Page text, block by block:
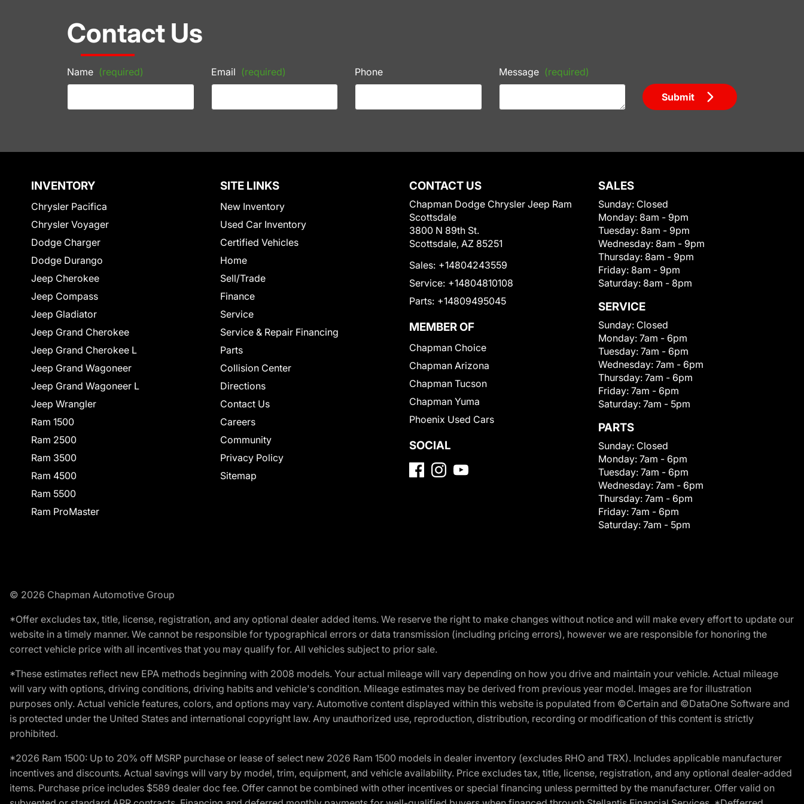
Contact Us
Name (required) Email (required) Phone Message (required)
Submit
INVENTORY
Chrysler Pacifica
Chrysler Voyager
Dodge Charger
Dodge Durango
Jeep Cherokee
Jeep Compass
Jeep Gladiator
Jeep Grand Cherokee
Jeep Grand Cherokee L
Jeep Grand Wagoneer
Jeep Grand Wagoneer L
Jeep Wrangler
Ram 1500
Ram 2500
Ram 3500
Ram 4500
Ram 5500
Ram ProMaster
SITE LINKS
New Inventory
Used Car Inventory
Certified Vehicles
Home
Sell/Trade
Finance
Service
Service & Repair Financing
Parts
Collision Center
Directions
Contact Us
Careers
Community
Privacy Policy
Sitemap
CONTACT US
Chapman Dodge Chrysler Jeep Ram
Scottsdale
3800 N 89th St.
Scottsdale, AZ 85251
Sales: +14804243559
Service: +14804810108
Parts: +14809495045
MEMBER OF
Chapman Choice
Chapman Arizona
Chapman Tucson
Chapman Yuma
Phoenix Used Cars
SOCIAL
SALES
Sunday: Closed
Monday: 8am - 9pm
Tuesday: 8am - 9pm
Wednesday: 8am - 9pm
Thursday: 8am - 9pm
Friday: 8am - 9pm
Saturday: 8am - 8pm
SERVICE
Sunday: Closed
Monday: 7am - 6pm
Tuesday: 7am - 6pm
Wednesday: 7am - 6pm
Thursday: 7am - 6pm
Friday: 7am - 6pm
Saturday: 7am - 5pm
PARTS
Sunday: Closed
Monday: 7am - 6pm
Tuesday: 7am - 6pm
Wednesday: 7am - 6pm
Thursday: 7am - 6pm
Friday: 7am - 6pm
Saturday: 7am - 5pm
© 2026 Chapman Automotive Group
*Offer excludes tax, title, license, registration, and any optional dealer added items. We reserve the right to make changes without notice and will make every effort to update our
website in a timely manner. We cannot be responsible for typographical errors or data transmission (including pricing errors), however we are responsible for honoring the
correct vehicle price with all incentives that you may qualify for. All vehicles subject to prior sale.
*These estimates reflect new EPA methods beginning with 2008 models. Your actual mileage will vary depending on how you drive and maintain your vehicle. Actual mileage
will vary with options, driving conditions, driving habits and vehicle's condition. Mileage estimates may be derived from previous year model. Images are for illustration
purposes only. Actual vehicle features, colors, and options may vary. Automotive content displayed within this website is populated from ©Certain and ©DataOne Software and
is protected under the United States and international copyright law. Any unauthorized use, reproduction, distribution, recording or modification of this content is strictly
prohibited.
*2026 Ram 1500: Up to 20% off MSRP purchase or lease of select new 2026 Ram 1500 models in dealer inventory (excludes RHO and TRX). Includes applicable manufacturer
incentives and discounts. Actual savings will vary by model, trim, equipment, and vehicle availability. Price excludes tax, title, license, registration, and any optional dealer-added
items. Purchase price includes $589 dealer doc fee. Offer cannot be combined with other incentives or special financing unless permitted by the manufacturer. Offer valid on